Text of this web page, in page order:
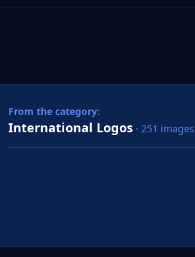
From the category:
International Logos · 251 images